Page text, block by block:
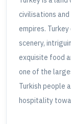
civilisations
empires.
scenery,
exquisite food
one of the
Turkish people
hospitality